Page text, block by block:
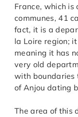
France, which
communes, 41
fact, it is a
la Loire region;
meaning it has
very old
with boundaries
of Anjou dating
The area of this